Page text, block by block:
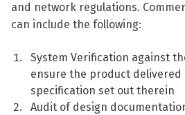
and network regulations.
can include the following:
System Verification against
ensure the product delivered
specification set out therein
Audit of design